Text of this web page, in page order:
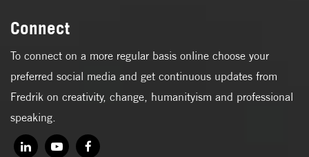
Connect
To connect on a more regular basis online choose your
preferred social media and get continuous updates from
Fredrik on creativity, change, humanityism and professional
speaking.